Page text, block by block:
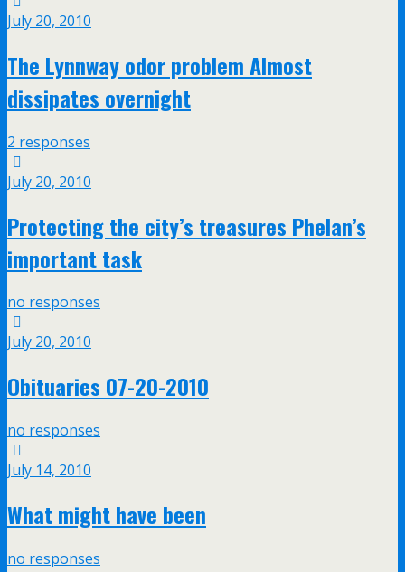
July 20, 2010
The Lynnway odor problem Almost
dissipates overnight
2 responses
July 20, 2010
Protecting the city’s treasures Phelan’s
important task
no responses
July 20, 2010
Obituaries 07-20-2010
no responses
July 14, 2010
What might have been
no responses